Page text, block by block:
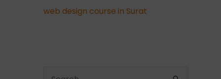
web design course in Surat